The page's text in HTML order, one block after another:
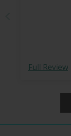
Full Review